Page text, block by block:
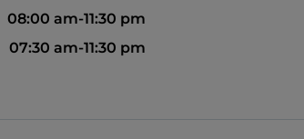
08:00 am-11:30 pm
07:30 am-11:30 pm